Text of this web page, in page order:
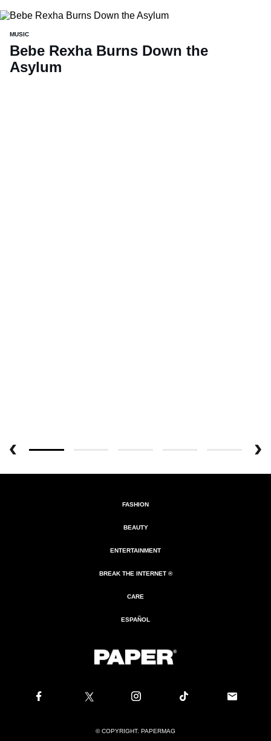
MUSIC
Bebe Rexha Burns Down the
Asylum
FASHION
BEAUTY
ENTERTAINMENT
BREAK THE INTERNET ®
CARE
ESPAÑOL
© COPYRIGHT. PAPERMAG